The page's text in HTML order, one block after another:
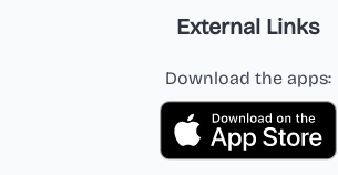
External Links
Download the apps: